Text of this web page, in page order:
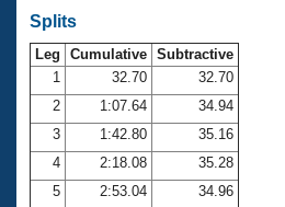
Workout Tracking
SWIMMER Magazine
Eligibility Policy
Membership Benefits
Open Water Central
Club Central
Splits
Leg Cumulative Subtractive
1
32.70
32.70
2
1:07.64
34.94
3
1:42.80
35.16
4
2:18.08
35.28
5
2:53.04
34.96